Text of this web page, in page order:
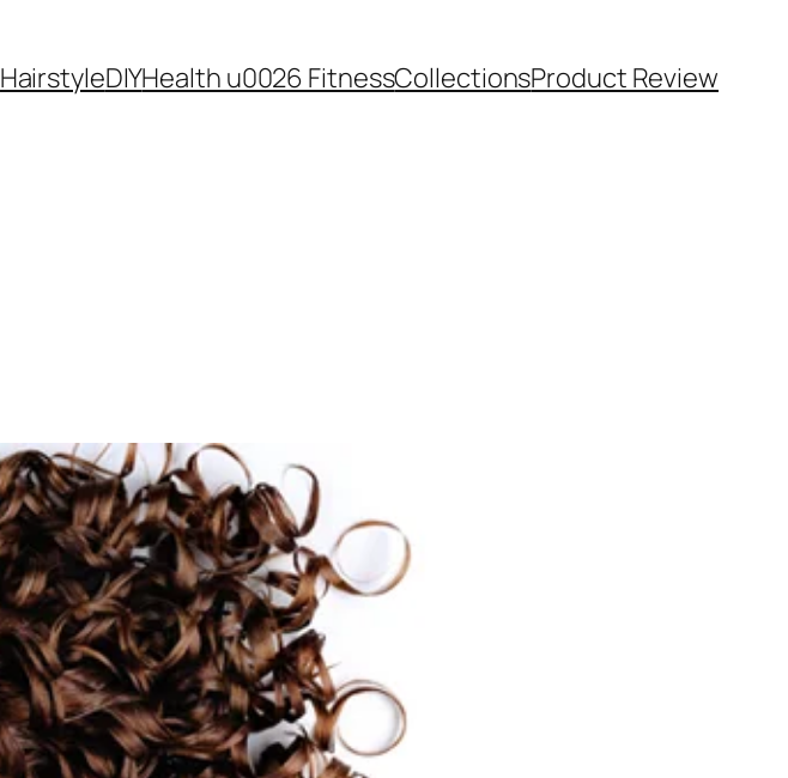
HairstyleDIYHealth u0026 FitnessCollectionsProduct Review